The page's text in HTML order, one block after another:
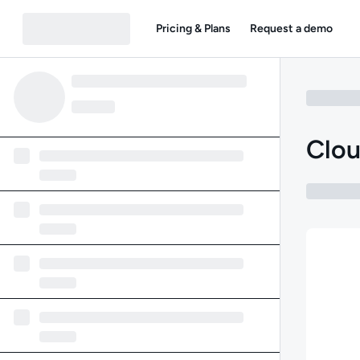
Pricing & Plans Request a demo